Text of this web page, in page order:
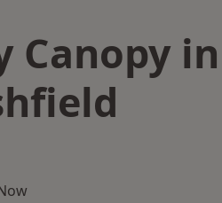
Canopy in